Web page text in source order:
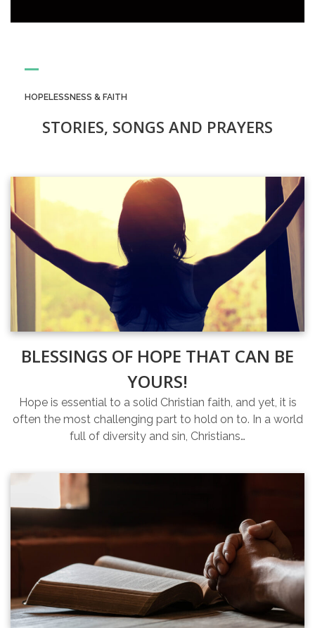
HOPELESSNESS & FAITH
STORIES, SONGS AND PRAYERS
BLESSINGS OF HOPE THAT CAN BE
YOURS!
Hope is essential to a solid Christian faith, and yet, it is
often the most challenging part to hold on to. In a world
full of diversity and sin, Christians…